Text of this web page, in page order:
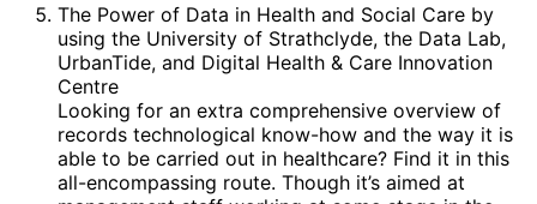
The Power of Data in Health and Social Care by
using the University of Strathclyde, the Data Lab,
UrbanTide, and Digital Health & Care Innovation
Centre
Looking for an extra comprehensive overview of
records technological know-how and the way it is
able to be carried out in healthcare? Find it in this
all-encompassing route. Though it’s aimed at